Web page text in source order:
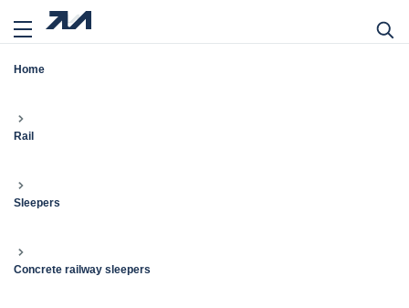
Home
Rail
Sleepers
Concrete railway sleepers